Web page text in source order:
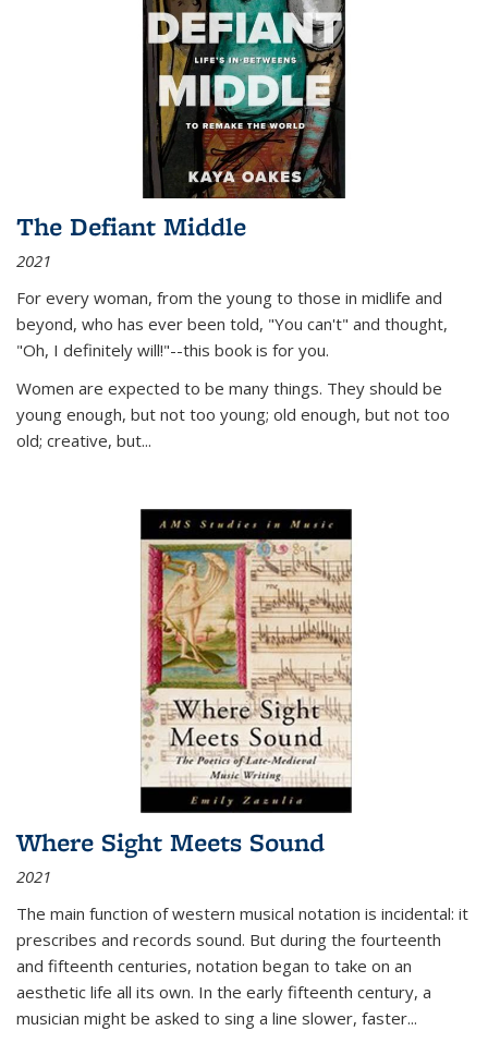
The Defiant Middle
2021
For every woman, from the young to those in midlife and
beyond, who has ever been told, "You can't" and thought,
"Oh, I definitely will!"--this book is for you.
Women are expected to be many things. They should be
young enough, but not too young; old enough, but not too
old; creative, but...
Where Sight Meets Sound
2021
The main function of western musical notation is incidental: it
prescribes and records sound. But during the fourteenth
and fifteenth centuries, notation began to take on an
aesthetic life all its own. In the early fifteenth century, a
musician might be asked to sing a line slower, faster...